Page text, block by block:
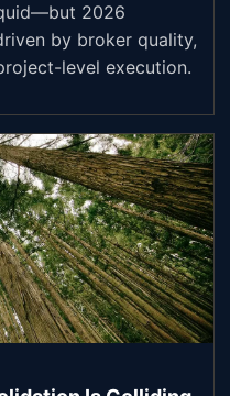
2026
by broker quality,
level execution.